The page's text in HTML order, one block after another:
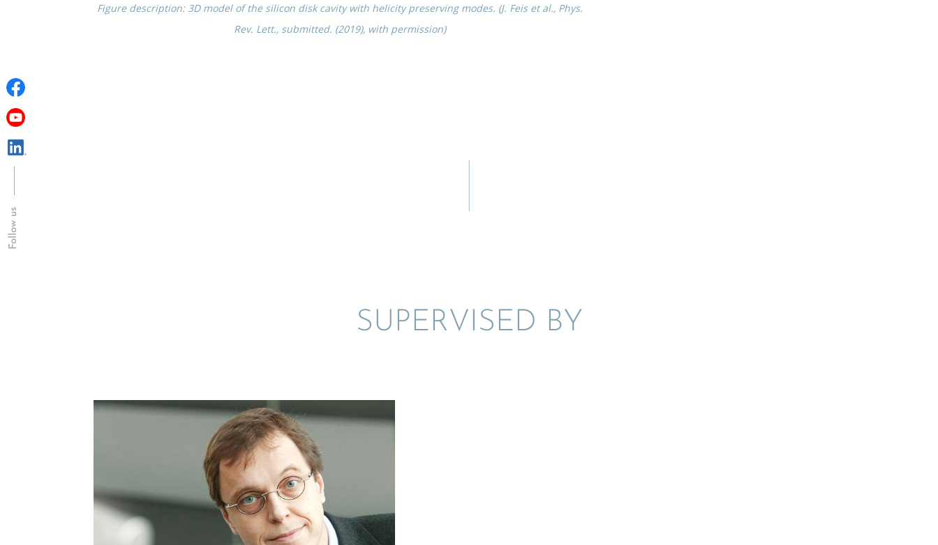
Figure descrip­tion: 3D model of the silicon disk cavity with helic­ity preserv­ing modes. (J. Feis et al., Phys.
Rev. Lett., submit­ted. (2019), with permission)
SUPER­VISED BY
Follow us